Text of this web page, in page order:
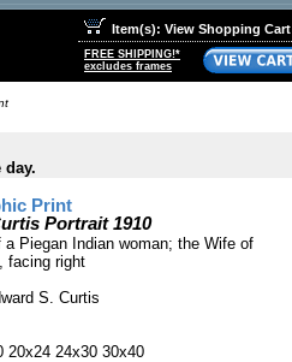
Item(s): View Shopping Cart
FREE SHIPPING!*
excludes frames
day.
Print
Portrait 1910
Piegan Indian woman; the Wife of
facing right
S. Curtis
20x24 24x30 30x40